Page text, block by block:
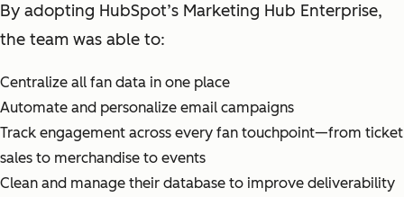
By adopting HubSpot’s Marketing Hub Enterprise,
the team was able to:
Centralize all fan data in one place
Automate and personalize email campaigns
Track engagement across every fan touchpoint—from ticket
sales to merchandise to events
Clean and manage their database to improve deliverability